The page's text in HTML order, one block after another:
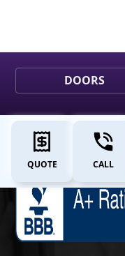
DOORS
QUOTE CALL